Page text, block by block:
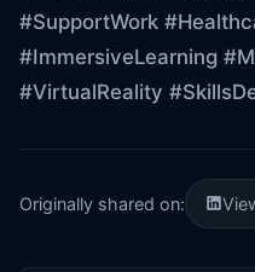
#SupportWork
#ImmersiveLearning
#VirtualReality
Originally shared on: